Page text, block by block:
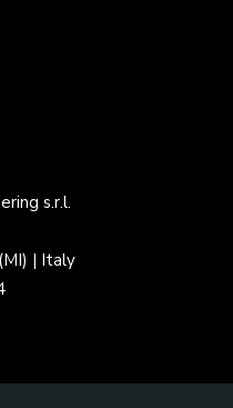
s.r.l.
| Italy